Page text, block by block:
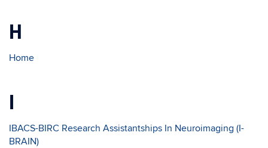
H
Home
I
IBACS-BIRC Research Assistantships In Neuroimaging (I-
BRAIN)